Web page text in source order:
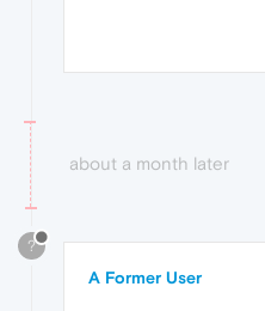
about a month later
?
A Former User